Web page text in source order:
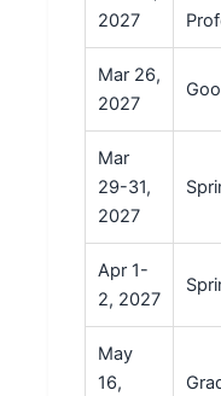
2027
Mar 26,
2027
Mar
29-31,
2027
Apr 1-
2, 2027
May
16,